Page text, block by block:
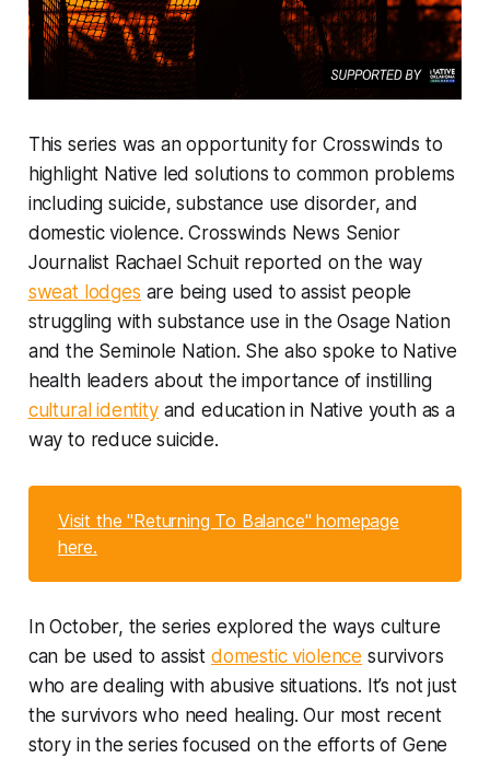
This series was an opportunity for Crosswinds to
highlight Native led solutions to common problems
including suicide, substance use disorder, and
domestic violence. Crosswinds News Senior
Journalist Rachael Schuit reported on the way
sweat lodges are being used to assist people
struggling with substance use in the Osage Nation
and the Seminole Nation. She also spoke to Native
health leaders about the importance of instilling
cultural identityand education in Native youth as a
way to reduce suicide.
Visit the "Returning To Balance" homepage
here.
In October, the series explored the ways culture
can be used to assist domestic violence survivors
who are dealing with abusive situations. It’s not just
the survivors who need healing. Our most recent
story in the series focused on the efforts of Gene